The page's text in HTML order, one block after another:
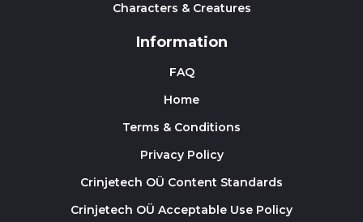
Characters & Creatures
Information
FAQ
Home
Terms & Conditions
Privacy Policy
Crinjetech OÜ Content Standards
Crinjetech OÜ Acceptable Use Policy